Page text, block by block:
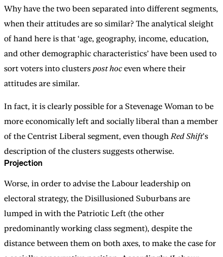
Why have the two been separated into different segments,
when their attitudes are so similar? The analytical sleight
of hand here is that ‘age, geography, income, education,
and other demographic characteristics’ have been used to
sort voters into clusters post hoceven where their
attitudes are similar.
In fact, it is clearly possible for a Stevenage Woman to be
more economically left and socially liberal than a member
of the Centrist Liberal segment, even though Red Shift’s
description of the clusters suggests otherwise.
Projection
Worse, in order to advise the Labour leadership on
electoral strategy, the Disillusioned Suburbans are
lumped in with the Patriotic Left (the other
predominantly working class segment), despite the
distance between them on both axes, to make the case for